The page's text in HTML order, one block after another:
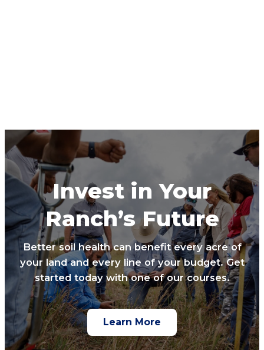
Invest in Your
Ranch’s Future
Better soil health can benefit every acre of
your land and every line of your budget. Get
started today with one of our courses.
Learn More